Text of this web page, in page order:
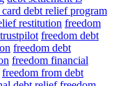
debt relief program
restitution freedom
freedom debt
freedom debt
freedom financial
freedom from debt